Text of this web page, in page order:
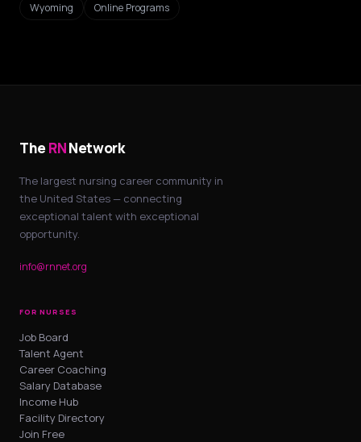
Wyoming
Online Programs
TheRNNetwork
The largest nursing career community in
the United States — connecting
exceptional talent with exceptional
opportunity.
info@rnnet.org
FOR NURSES
Job Board
Talent Agent
Career Coaching
Salary Database
Income Hub
Facility Directory
Join Free